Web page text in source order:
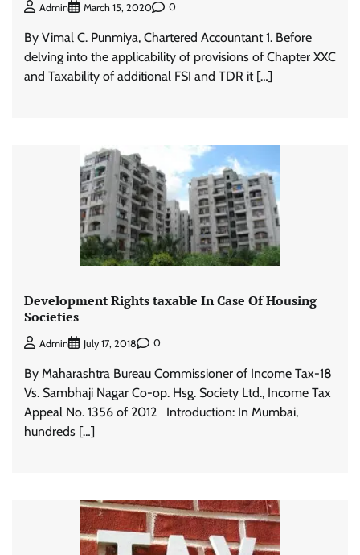
Admin March 15, 2020 0
By Vimal C. Punmiya, Chartered Accountant 1. Before
delving into the applicability of provisions of Chapter XXC
and Taxability of additional FSI and TDR it […]
Development Rights taxable In Case Of Housing
Societies
Admin July 17, 2018 0
By Maharashtra Bureau Commissioner of Income Tax-18
Vs. Sambhaji Nagar Co-op. Hsg. Society Ltd., Income Tax
Appeal No. 1356 of 2012 Introduction: In Mumbai,
hundreds […]